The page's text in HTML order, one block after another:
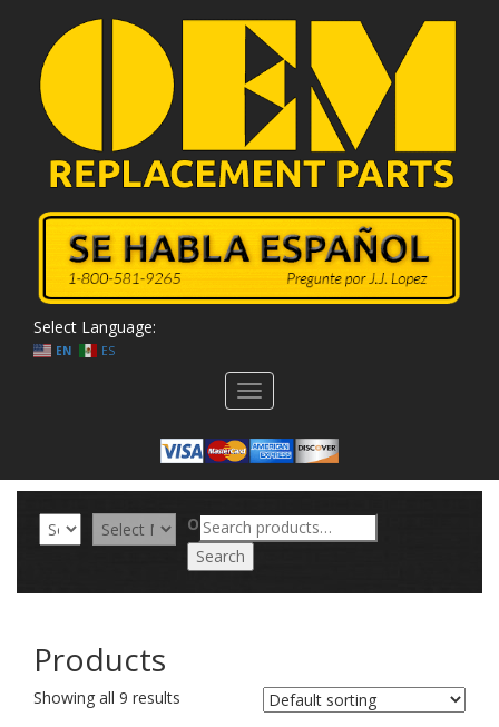
Select Language:
EN ES
Toggle
navigation
ORSearch
for:
Search
Products
Showing all 9 results